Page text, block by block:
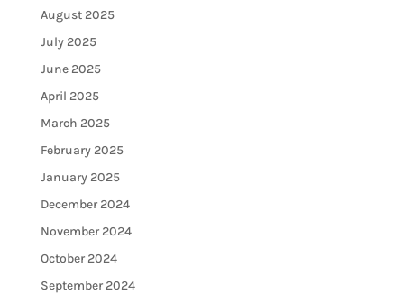
August 2025
July 2025
June 2025
April 2025
March 2025
February 2025
January 2025
December 2024
November 2024
October 2024
September 2024